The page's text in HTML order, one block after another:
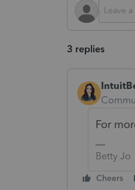
3 replies
For
Betty Jo
Cheers